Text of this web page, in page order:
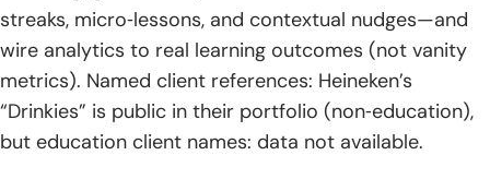
streaks, micro‑lessons, and contextual nudges—and
wire analytics to real learning outcomes (not vanity
metrics). Named client references: Heineken’s
“Drinkies” is public in their portfolio (non‑education),
but education client names: data not available.